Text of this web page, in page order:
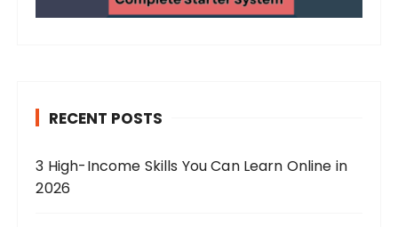
RECENT POSTS
3 High-Income Skills You Can Learn Online in
2026